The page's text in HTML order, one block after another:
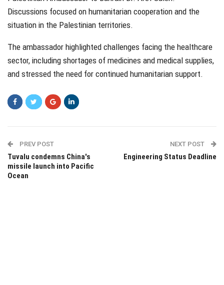
Discussions focused on humanitarian cooperation and the
situation in the Palestinian territories.
The ambassador highlighted challenges facing the healthcare
sector, including shortages of medicines and medical supplies,
and stressed the need for continued humanitarian support.
PREV POST
Tuvalu condemns China's
missile launch into Pacific
Ocean
NEXT POST
Engineering Status Deadline